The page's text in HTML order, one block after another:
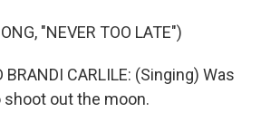
"NEVER TOO LATE")
BRANDI CARLILE: (Singing) Was
out the moon.